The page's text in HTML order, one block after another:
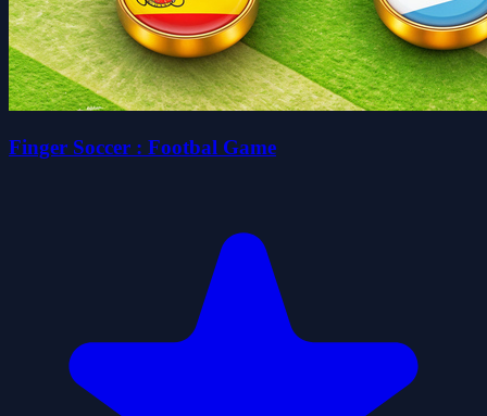
Finger Soccer : Footbal Game